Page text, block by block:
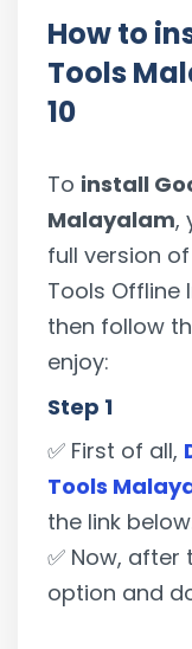
How to
Tools
10
To install
Malayalam,
full version
Tools Offline
then follow
enjoy:
Step 1
✅ First of all,
Tools
the link
✅ Now,
option and